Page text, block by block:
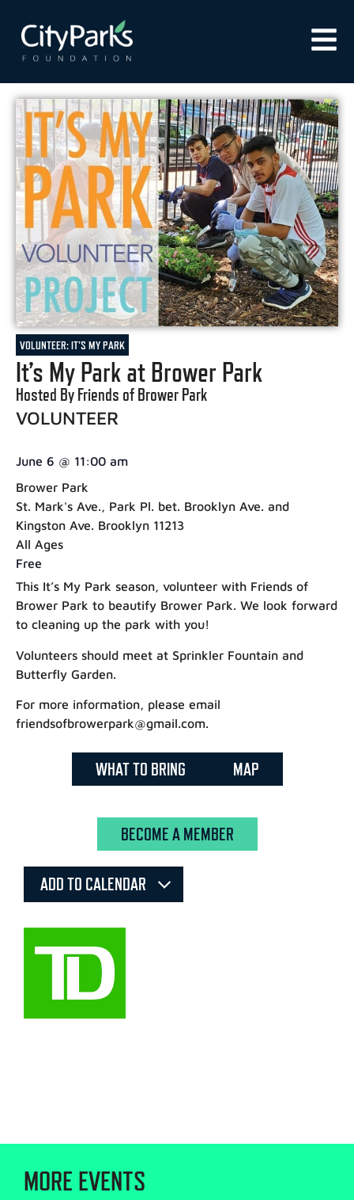
VOLUNTEER: IT'S MY PARK
It’s My Park at Brower Park
Hosted By Friends of Brower Park
VOLUNTEER
June 6 @ 11:00 am
Brower Park
St. Mark's Ave., Park Pl. bet. Brooklyn Ave. and
Kingston Ave. Brooklyn 11213
All Ages
Free
This It’s My Park season, volunteer with Friends of
Brower Park to beautify Brower Park. We look forward
to cleaning up the park with you!
Volunteers should meet at Sprinkler Fountain and
Butterfly Garden.
For more information, please email
friendsofbrowerpark@gmail.com.
WHAT TO BRING MAP
BECOME A MEMBER
ADD TO CALENDAR
MORE EVENTS